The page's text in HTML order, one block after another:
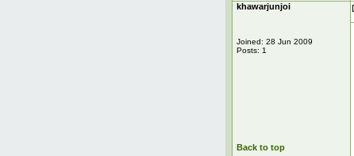
khawarjunjoi
Joined: 28 Jun 2009
Posts: 1
Back to top